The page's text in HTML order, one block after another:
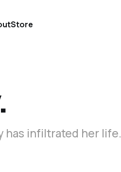
Store
has infiltrated her life.